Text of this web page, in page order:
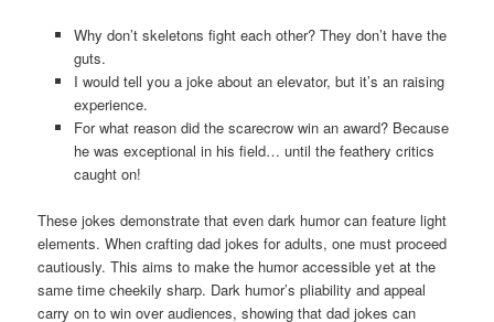
Why don’t skeletons fight each other? They don’t have the
guts.
I would tell you a joke about an elevator, but it’s an raising
experience.
For what reason did the scarecrow win an award? Because
he was exceptional in his field… until the feathery critics
caught on!
These jokes demonstrate that even dark humor can feature light
elements. When crafting dad jokes for adults, one must proceed
cautiously. This aims to make the humor accessible yet at the
same time cheekily sharp. Dark humor’s pliability and appeal
carry on to win over audiences, showing that dad jokes can